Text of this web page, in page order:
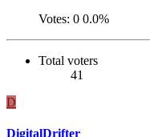
Votes: 0 0.0%
Total voters
41
D
DigitalDrifter